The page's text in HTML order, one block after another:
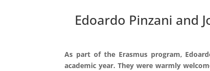
Edoardo Pinzani and
As part of the Erasmus program,
academic year. They were warmly